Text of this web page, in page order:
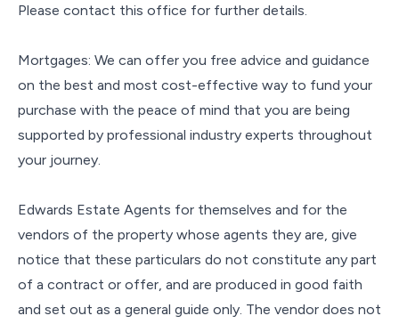
Please contact this office for further details.
Mortgages: We can offer you free advice and guidance
on the best and most cost-effective way to fund your
purchase with the peace of mind that you are being
supported by professional industry experts throughout
your journey.
Edwards Estate Agents for themselves and for the
vendors of the property whose agents they are, give
notice that these particulars do not constitute any part
of a contract or offer, and are produced in good faith
and set out as a general guide only. The vendor does not